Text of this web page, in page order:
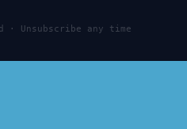
· Unsubscribe any time